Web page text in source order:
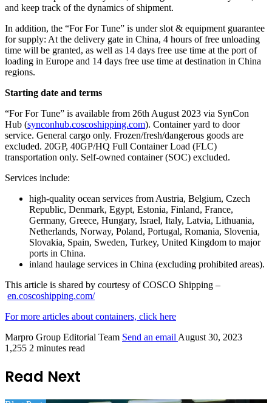
and keep track of the dynamics of shipment.
In addition, the “For For Tune” is under slot & equipment guarantee
for supply: At the delivery gate in China, 4 hours of free unloading
time will be granted, as well as 14 days free use time at the port of
loading in Europe and 14 days free use time at destination in China
regions.
Starting date and terms
“For For Tune” is available from 26th August 2023 via SynCon
Hub (synconhub.coscoshipping.com). Container yard to door
service. General cargo only. Frozen/fresh/dangerous goods are
excluded. 20GP, 40GP/HQ Full Container Load (FLC)
transportation only. Self-owned container (SOC) excluded.
Services include:
high-quality ocean services from Austria, Belgium, Czech
Republic, Denmark, Egypt, Estonia, Finland, France,
Germany, Greece, Hungary, Israel, Italy, Latvia, Lithuania,
Netherlands, Norway, Poland, Portugal, Romania, Slovenia,
Slovakia, Spain, Sweden, Turkey, United Kingdom to major
ports in China.
inland haulage services in China (excluding prohibited areas).
This article is shared by courtesy of COSCO Shipping –
en.coscoshipping.com/
For more articles about containers, click here
Marpro Group Editorial Team Send an email August 30, 2023
1,255 2 minutes read
Read Next